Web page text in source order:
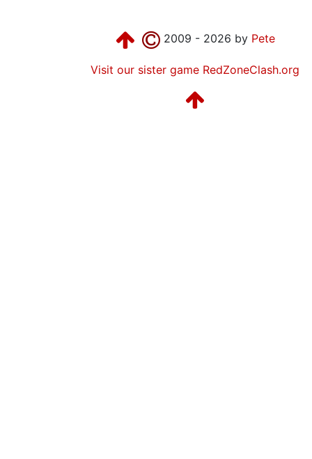
2009 - 2026 by Pete
Visit our sister game RedZoneClash.org